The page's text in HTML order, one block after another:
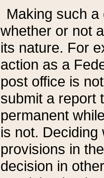
Making such
whether or not
its nature. For
action as a
post office is
submit a report
permanent
is not.
provisions in
decision in